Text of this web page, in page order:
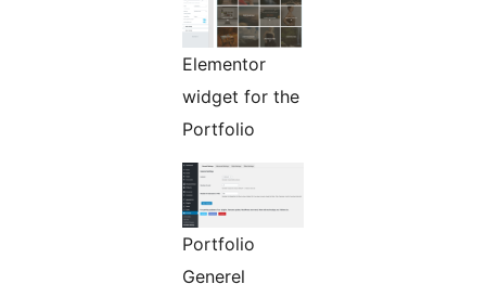
Elementor
widget for the
Portfolio
Portfolio
Generel